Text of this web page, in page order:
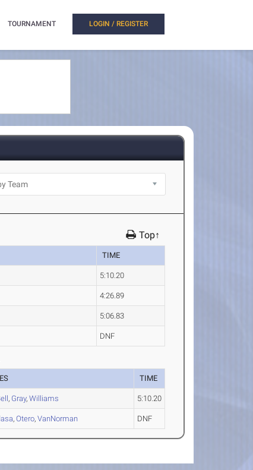
TOURNAMENT LOGIN / REGISTER
Top↑
TIME
5:10.20
4:26.89
5:06.83
DNF
TIME
, Gray,Williams 5:10.20
,Otero,VanNorman DNF